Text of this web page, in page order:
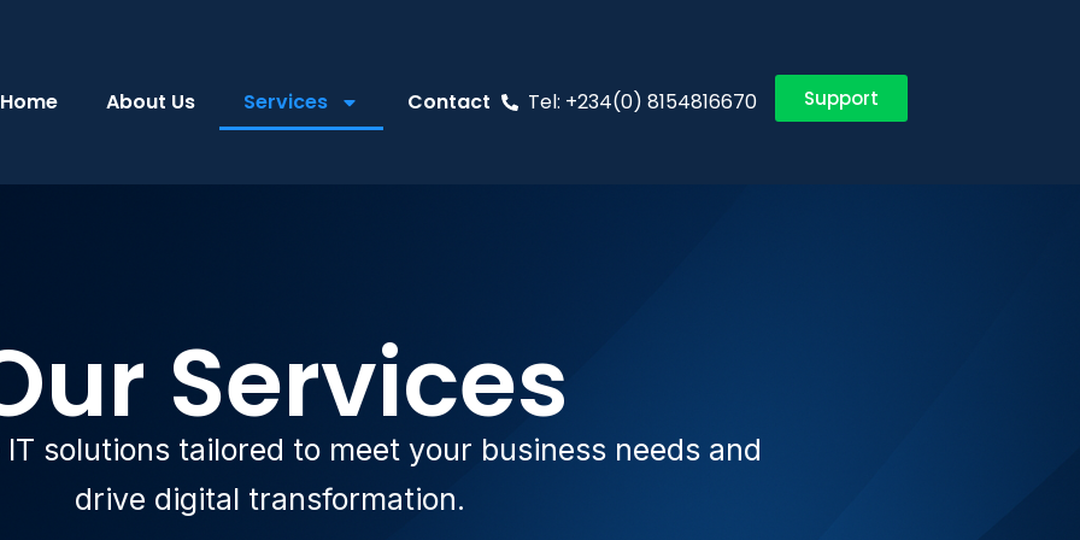
Home
About Us Services Contact Tel: +234(0) 8154816670 Support
Services
solutions tailored to meet your business needs and
drive digital transformation.